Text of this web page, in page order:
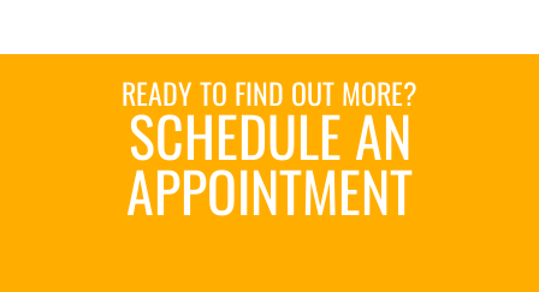
READY TO FIND OUT MORE?
SCHEDULE AN
APPOINTMENT